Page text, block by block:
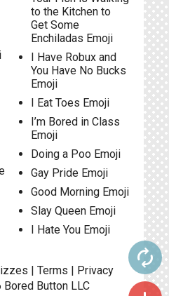
to the Kitchen to
Get Some
Enchiladas Emoji
I Have Robux and
You Have No Bucks
Emoji
I Eat Toes Emoji
I’m Bored in Class
Emoji
Doing a Poo Emoji
Gay Pride Emoji
Good Morning Emoji
Slay Queen Emoji
I Hate You Emoji
autorenew
| Terms | Privacy
Bored ButtonLLC